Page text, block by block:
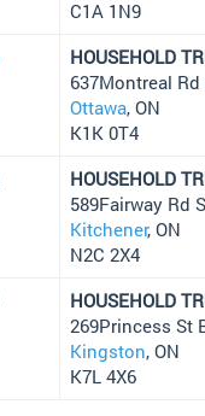
C1A 1N9
HOUSEHOLD
637Montreal
Ottawa, ON
K1K 0T4
HOUSEHOLD
589Fairway Rd
Kitchener, ON
N2C 2X4
HOUSEHOLD
269Princess St
Kingston, ON
K7L 4X6